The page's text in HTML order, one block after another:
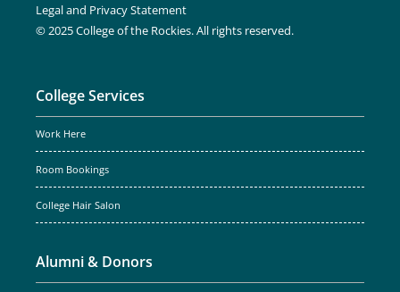
Legal and Privacy Statement
© 2025 College of the Rockies. All rights reserved.
College Services
Work Here
Room Bookings
College Hair Salon
Alumni & Donors